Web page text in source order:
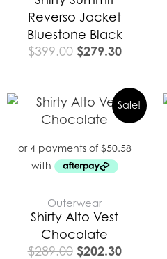
Reverso Jacket
Bluestone Black
$399.00 $279.30
Sale!
Outerwear
Shirty Alto Vest
Chocolate
$289.00
Original
price
$289.00.
$202.30
Current
price
$202.30.